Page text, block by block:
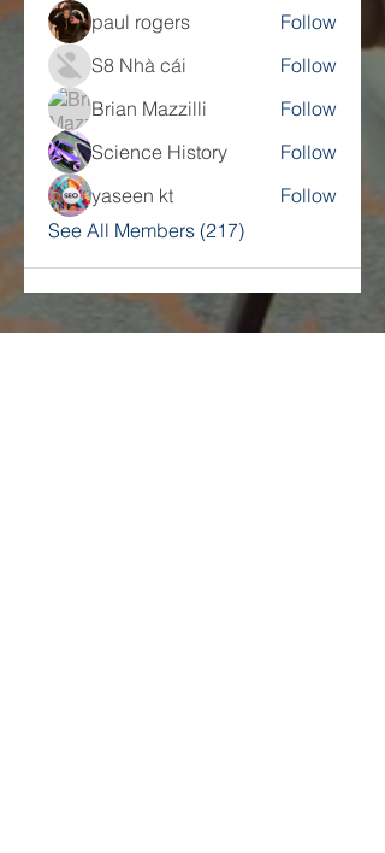
paul rogers
Follow
S8 Nhà cái
Follow
Brian Mazzilli
Follow
Science History
Follow
yaseen kt
Follow
See All Members (217)